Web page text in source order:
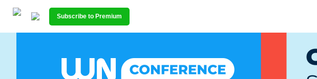
Subscribe to Premium